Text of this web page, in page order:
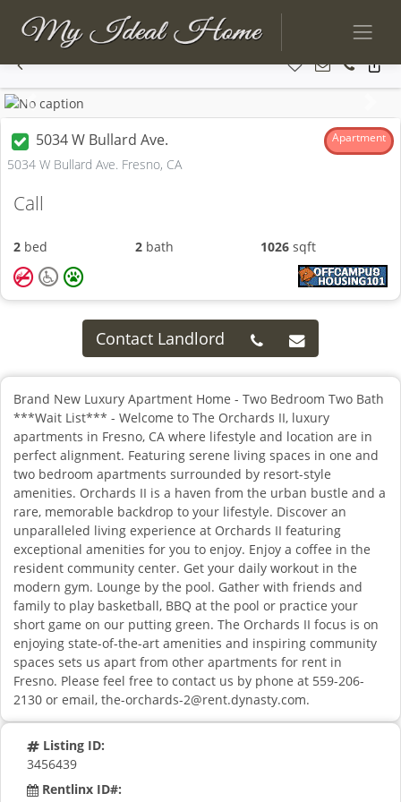
Previous
5034 W Bullard Ave. Apartment
5034 W Bullard Ave. Fresno, CA
Call
2 bed 2bath 1026 sqft
Contact Landlord
Brand New Luxury Apartment Home - Two Bedroom Two Bath
***Wait List*** - Welcome to The Orchards II, luxury
apartments in Fresno, CA where lifestyle and location are in
perfect alignment. Featuring serene living spaces in one and
two bedroom apartments surrounded by resort-style
amenities. Orchards II is a haven from the urban bustle and a
rare, memorable backdrop to your lifestyle. Discover an
unparalleled living experience at Orchards II featuring
exceptional amenities for you to enjoy. Enjoy a coffee in the
resident community center. Get your daily workout in the
modern gym. Lounge by the pool. Gather with friends and
family to play basketball, BBQ at the pool or practice your
short game on our putting green. The Orchards II focus is on
enjoying state-of-the-art amenities and inspiring community
spaces sets us apart from other apartments for rent in
Fresno. Please feel free to contact us by phone at 559-206-
2130 or email, the-orchards-2@rent.dynasty.com.
Listing ID:
3456439
Rentlinx ID#: